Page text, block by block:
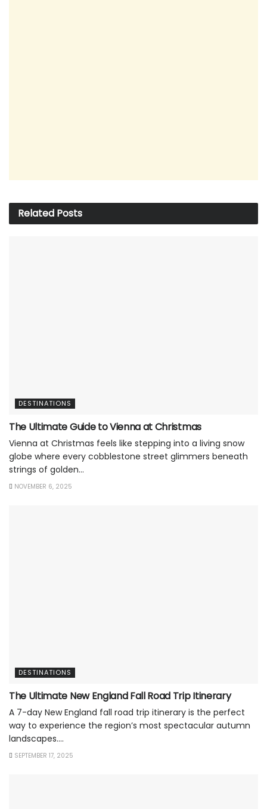
Related Posts
DESTINATIONS
The Ultimate Guide to Vienna at Christmas
Vienna at Christmas feels like stepping into a living snow
globe where every cobblestone street glimmers beneath
strings of golden...
NOVEMBER 6, 2025
DESTINATIONS
The Ultimate New England Fall Road Trip Itinerary
A 7-day New England fall road trip itinerary is the perfect
way to experience the region’s most spectacular autumn
landscapes....
SEPTEMBER 17, 2025